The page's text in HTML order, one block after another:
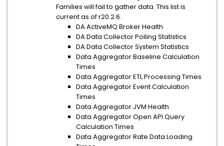
Families will fail to gather data. This list is
current as of r20.2.6.
DA ActiveMQ Broker Health
DA Data Collector Polling Statistics
DA Data Collector System Statistics
Data Aggregator Baseline Calculation
Times
Data Aggregator ETL Processing Times
Data Aggregator Event Calculation
Times
Data Aggregator JVM Health
Data Aggregator Open API Query
Calculation Times
Data Aggregator Rate Data Loading